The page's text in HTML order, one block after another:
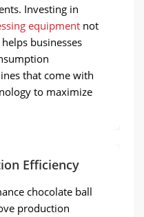
Investing in
equipment not
businesses
that come with
to maximize
Efficiency
chocolate ball
production